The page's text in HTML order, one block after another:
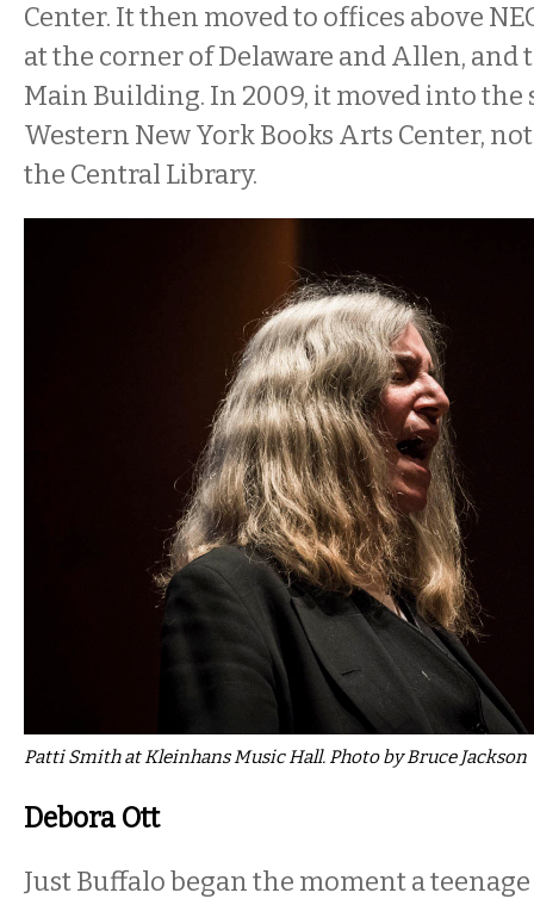
Center. It then moved to offices above
at the corner of Delaware and Allen, and
Main Building. In 2009, it moved into the
Western New York Books Arts Center,
the Central Library.
Patti Smith at Kleinhans Music Hall. Photo by Bruce Jackson
Debora Ott
Just Buffalo began the moment a